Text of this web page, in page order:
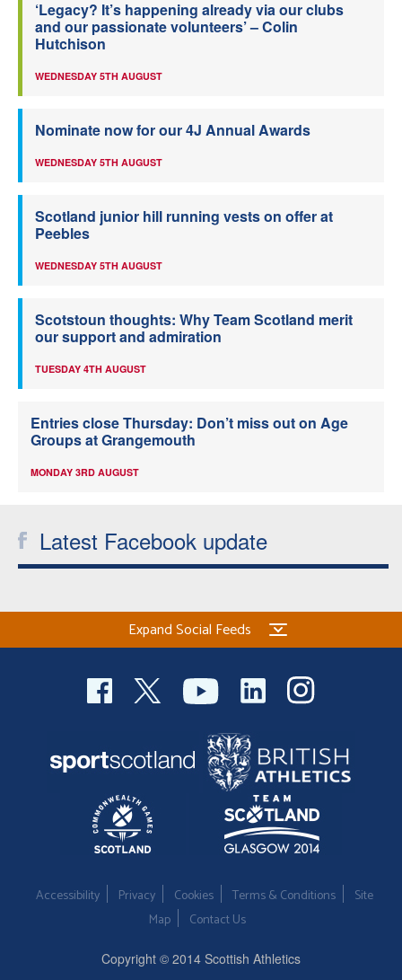
‘Legacy? It’s happening already via our clubs
and our passionate volunteers’ – Colin
Hutchison
WEDNESDAY 5TH AUGUST
Nominate now for our 4J Annual Awards
WEDNESDAY 5TH AUGUST
Scotland junior hill running vests on offer at
Peebles
WEDNESDAY 5TH AUGUST
Scotstoun thoughts: Why Team Scotland merit
our support and admiration
TUESDAY 4TH AUGUST
Entries close Thursday: Don’t miss out on Age
Groups at Grangemouth
MONDAY 3RD AUGUST
Latest Facebook update
Expand Social Feeds
Accessibility Privacy Cookies Terms & Conditions
Site
Map
Contact Us
Copyright © 2014 Scottish Athletics